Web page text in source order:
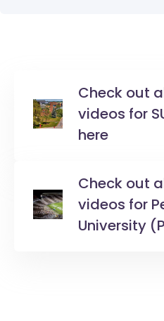
Check out
videos for
here
Check out
videos for
University